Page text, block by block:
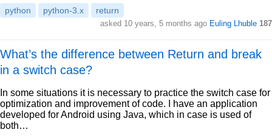
python python-3.x return
asked 10 years, 5 months ago Euling Lhuble 187
What’s the difference between Return and break
in a switch case?
In some situations it is necessary to practice the switch case for
optimization and improvement of code. I have an application
developed for Android using Java, which in case is used of
both…